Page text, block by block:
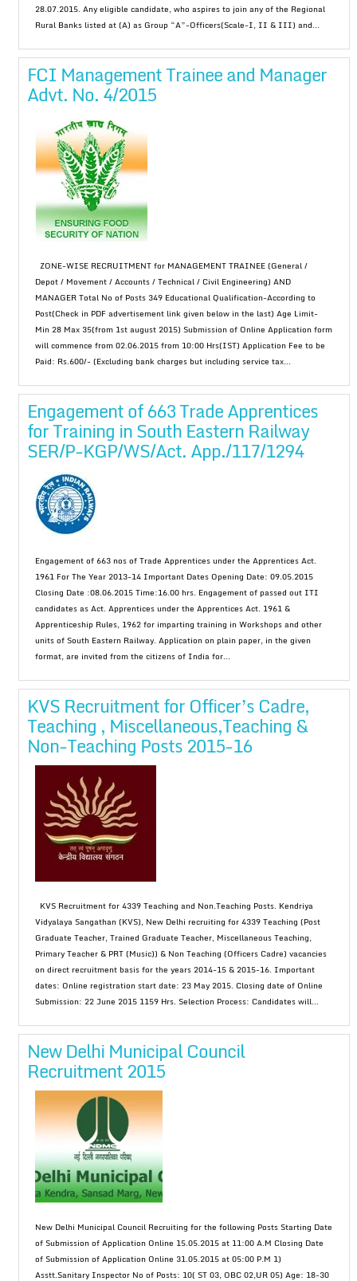
28.07.2015. Any eligible candidate, who aspires to join any of the Regional
Rural Banks listed at (A) as Group “A”-Officers(Scale-I, II & III) and...
FCI Management Trainee and Manager
Advt. No. 4/2015
ZONE-WISE RECRUITMENT for MANAGEMENT TRAINEE (General /
Depot / Movement / Accounts / Technical / Civil Engineering) AND
MANAGER Total No of Posts 349 Educational Qualification-According to
Post(Check in PDF advertisement link given below in the last) Age Limit-
Min 28 Max 35(from 1st august 2015) Submission of Online Application form
will commence from 02.06.2015 from 10:00 Hrs(IST) Application Fee to be
Paid: Rs.600/- (Excluding bank charges but including service tax...
Engagement of 663 Trade Apprentices
for Training in South Eastern Railway
SER/P-KGP/WS/Act. App./117/1294
Engagement of 663 nos of Trade Apprentices under the Apprentices Act.
1961 For The Year 2013-14 Important Dates Opening Date: 09.05.2015
Closing Date :08.06.2015 Time:16.00 hrs. Engagement of passed out ITI
candidates as Act. Apprentices under the Apprentices Act. 1961 &
Apprenticeship Rules, 1962 for imparting training in Workshops and other
units of South Eastern Railway. Application on plain paper, in the given
format, are invited from the citizens of India for...
KVS Recruitment for Officer’s Cadre,
Teaching , Miscellaneous,Teaching &
Non-Teaching Posts 2015-16
KVS Recruitment for 4339 Teaching and Non.Teaching Posts. Kendriya
Vidyalaya Sangathan (KVS), New Delhi recruiting for 4339 Teaching (Post
Graduate Teacher, Trained Graduate Teacher, Miscellaneous Teaching,
Primary Teacher & PRT (Music)) & Non Teaching (Officers Cadre) vacancies
on direct recruitment basis for the years 2014-15 & 2015-16. Important
dates: Online registration start date: 23 May 2015. Closing date of Online
Submission: 22 June 2015 1159 Hrs. Selection Process: Candidates will...
New Delhi Municipal Council
Recruitment 2015
New Delhi Municipal Council Recruiting for the following Posts Starting Date
of Submission of Application Online 15.05.2015 at 11:00 A.M Closing Date
of Submission of Application Online 31.05.2015 at 05:00 P.M 1)
Asstt.Sanitary Inspector No of Posts: 10( ST 03, OBC 02,UR 05) Age: 18-30